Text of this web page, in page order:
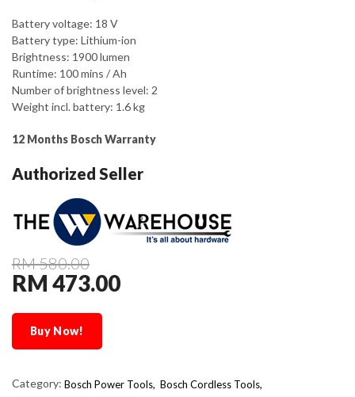
Battery voltage: 18 V
Battery type: Lithium-ion
Brightness: 1900 lumen
Runtime: 100 mins / Ah
Number of brightness level: 2
Weight incl. battery: 1.6 kg
12 Months Bosch Warranty
Authorized Seller
RM 580.00
RM 473.00
Buy Now!
Category: Bosch Power Tools, Bosch Cordless Tools,